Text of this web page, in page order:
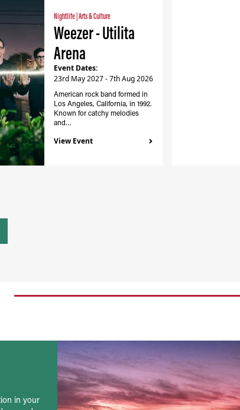
Nightlife Arts & Culture
Weezer - Utilita
Arena
Event Dates:
23rd May 2027 - 7th Aug 2026
American rock band formed in
Los Angeles, California, in 1992.
Known for catchy melodies
and…
View Event
in your